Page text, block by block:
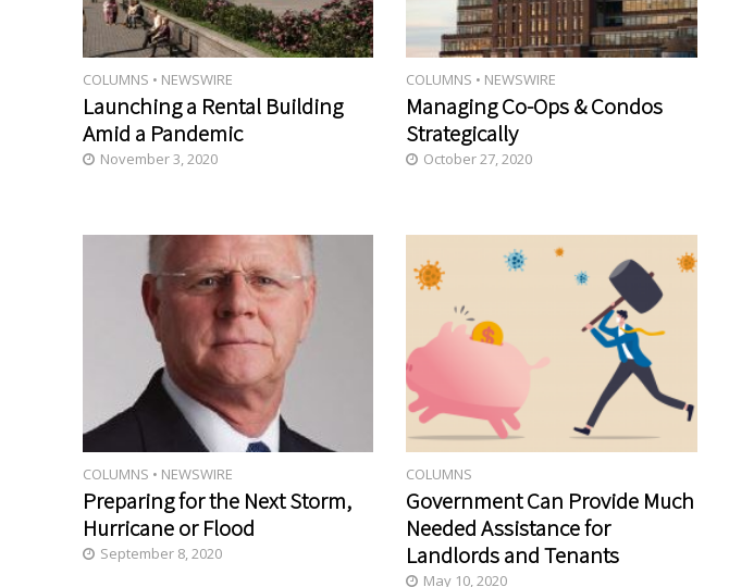
COLUMNS • NEWSWIRE
Launching a Rental Building
Amid a Pandemic
November 3, 2020
COLUMNS • NEWSWIRE
Managing Co-Ops & Condos
Strategically
October 27, 2020
COLUMNS • NEWSWIRE
Preparing for the Next Storm,
Hurricane or Flood
September 8, 2020
COLUMNS
Government Can Provide Much
Needed Assistance for
Landlords and Tenants
May 10, 2020